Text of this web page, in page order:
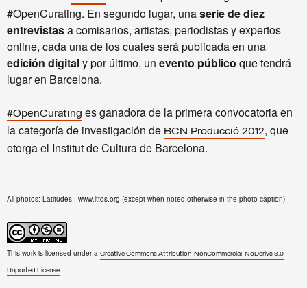
#OpenCurating. En segundo lugar, unaserie de diez
entrevistasa comisarios, artistas, periodistas y expertos
online, cada una de los cuales será publicada en una
edición digitaly por último, un evento público que tendrá
lugar en Barcelona.
#OpenCurating es ganadora de la primera convocatoria en
la categoría de investigación de BCN Producció 2012, que
otorga el Institut de Cultura de Barcelona.
All photos: Latitudes | www.lttds.org (except when noted otherwise in the photo caption)
This work is licensed under a Creative Commons Attribution-NonCommercial-NoDerivs 3.0
Unported License.